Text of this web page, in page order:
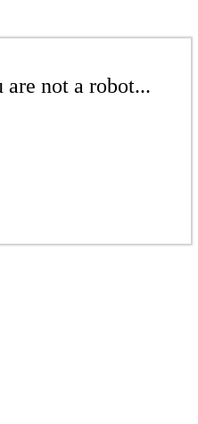
not a robot...